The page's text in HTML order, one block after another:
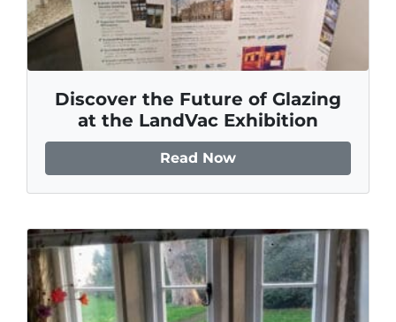
Discover the Future of Glazing
at the LandVac Exhibition
Read Now